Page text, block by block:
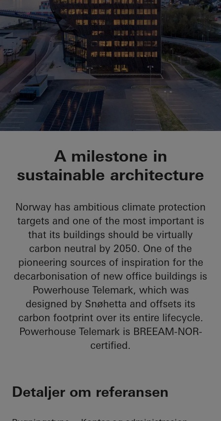
Powerhouse
A milestone in
sustainable architecture
Norway has ambitious climate protection
targets and one of the most important is
that its buildings should be virtually
carbon neutral by 2050. One of the
pioneering sources of inspiration for the
decarbonisation of new office buildings is
Powerhouse Telemark, which was
designed by Snøhetta and offsets its
carbon footprint over its entire lifecycle.
Powerhouse Telemark is BREEAM-NOR-
certified.
Detaljer om referansen